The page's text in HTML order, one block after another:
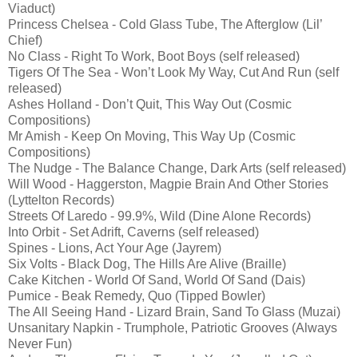
Viaduct)
Princess Chelsea - Cold Glass Tube, The Afterglow (Lil’
Chief)
No Class - Right To Work, Boot Boys (self released)
Tigers Of The Sea - Won’t Look My Way, Cut And Run (self
released)
Ashes Holland - Don’t Quit, This Way Out (Cosmic
Compositions)
Mr Amish - Keep On Moving, This Way Up (Cosmic
Compositions)
The Nudge - The Balance Change, Dark Arts (self released)
Will Wood - Haggerston, Magpie Brain And Other Stories
(Lyttelton Records)
Streets Of Laredo - 99.9%, Wild (Dine Alone Records)
Into Orbit - Set Adrift, Caverns (self released)
Spines - Lions, Act Your Age (Jayrem)
Six Volts - Black Dog, The Hills Are Alive (Braille)
Cake Kitchen - World Of Sand, World Of Sand (Dais)
Pumice - Beak Remedy, Quo (Tipped Bowler)
The All Seeing Hand - Lizard Brain, Sand To Glass (Muzai)
Unsanitary Napkin - Trumphole, Patriotic Grooves (Always
Never Fun)